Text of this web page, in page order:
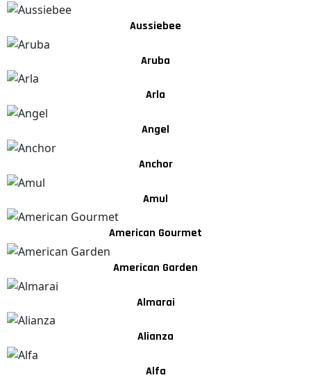
Aussiebee
Aruba
Arla
Angel
Anchor
Amul
American Gourmet
American Garden
Almarai
Alianza
Alfa